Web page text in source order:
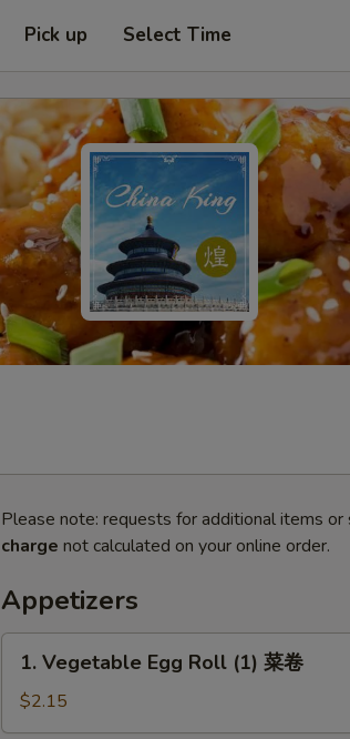
Pick up Select Time
Please note: requests for additional items or
charge not calculated on your online order.
Appetizers
Vegetable
Egg
Roll
1. Vegetable Egg Roll (1) 菜卷
$2.15